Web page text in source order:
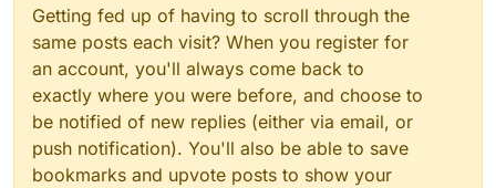
Getting fed up of having to scroll through the
same posts each visit? When you register for
an account, you'll always come back to
exactly where you were before, and choose to
be notified of new replies (either via email, or
push notification). You'll also be able to save
bookmarks and upvote posts to show your